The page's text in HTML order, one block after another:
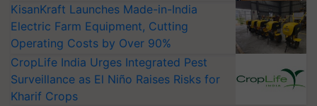
KisanKraft Launches Made-in-India
Electric Farm Equipment, Cutting
Operating Costs by Over 90%
CropLife India Urges Integrated Pest
Surveillance as El Niño Raises Risks for
Kharif Crops